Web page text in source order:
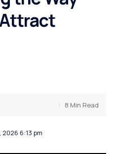
6:13 pm
8 Min Read